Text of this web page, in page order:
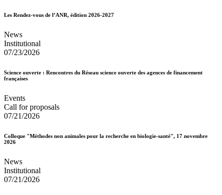
Les Rendez-vous de l’ANR, édition 2026-2027
News
Institutional
07/23/2026
Science ouverte : Rencontres du Réseau science ouverte des agences de financement
françaises
Events
Call for proposals
07/21/2026
Colloque "Méthodes non animales pour la recherche en biologie-santé", 17 novembre
2026
News
Institutional
07/21/2026